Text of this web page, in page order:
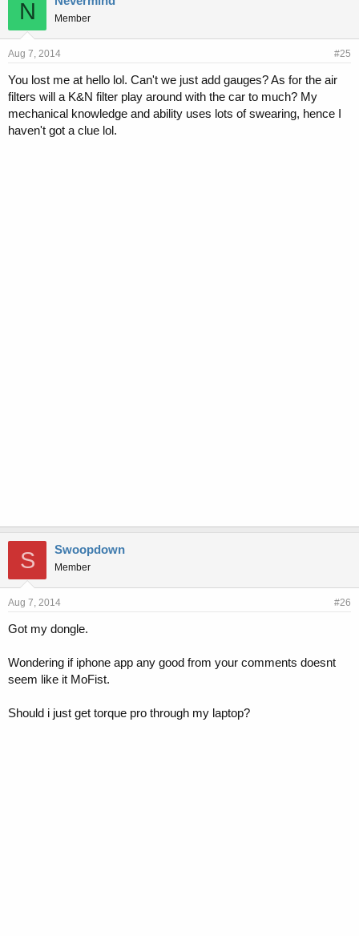
N Member
Aug 7, 2014 #25
You lost me at hello lol. Can't we just add gauges? As for the air
filters will a K&N filter play around with the car to much? My
mechanical knowledge and ability uses lots of swearing, hence I
haven't got a clue lol.
S Swoopdown
Member
Aug 7, 2014 #26
Got my dongle.
Wondering if iphone app any good from your comments doesnt
seem like it MoFist.
Should i just get torque pro through my laptop?